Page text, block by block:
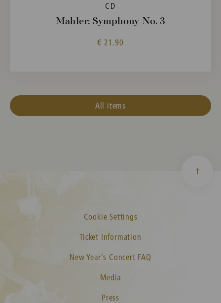
CD
Mahler: Symphony No. 3
€ 21.90
All items
Cookie Settings
Ticket Information
New Year's Concert FAQ
Media
Press